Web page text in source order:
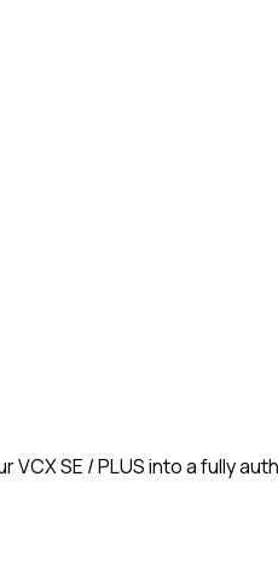
VCX SE / PLUS into a fully